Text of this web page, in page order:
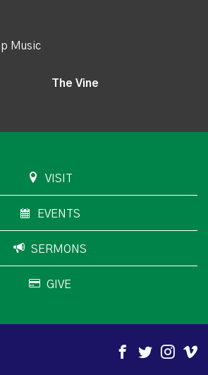
Music
The Vine
VISIT
EVENTS
SERMONS
GIVE